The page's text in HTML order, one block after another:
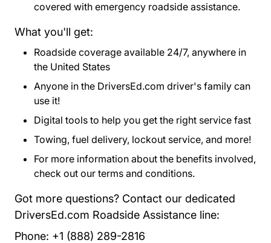
covered with emergency roadside assistance.
What you'll get:
Roadside coverage available 24/7, anywhere in
the United States
Anyone in the DriversEd.com driver's family can
use it!
Digital tools to help you get the right service fast
Towing, fuel delivery, lockout service, and more!
For more information about the benefits involved,
check out our terms and conditionsProgram
.
Got more questions? Contact our dedicated
DriversEd.com Roadside Assistance line:
Phone: +1 (888) 289-2816